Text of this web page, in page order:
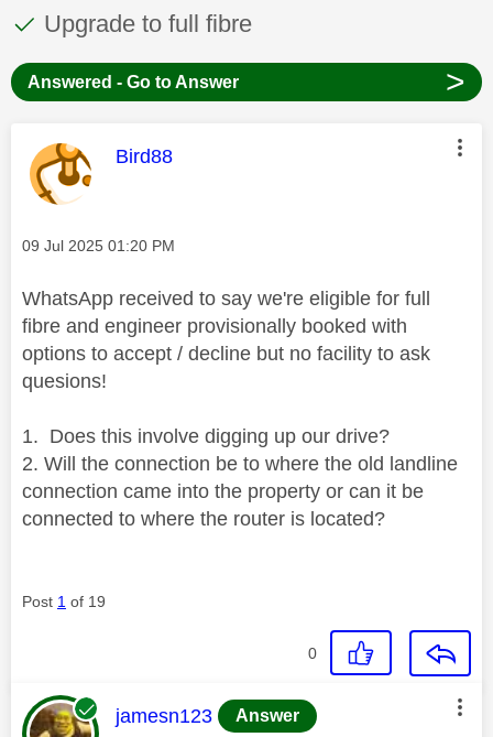
This discussion topic has been answered
Discussion topic:
Upgrade to full fibre
Answered - Go to Answer >
This message was authored by:
Bird88
Message posted on
‎09 Jul 2025 01:20 PM
WhatsApp received to say we're eligible for full
fibre and engineer provisionally booked with
options to accept / decline but no facility to ask
quesions!
1. Does this involve digging up our drive?
2. Will the connection be to where the old landline
connection came into the property or can it be
connected to where the router is located?
Post 1 of 19
0
This message was authored by:
jamesn123 Answer